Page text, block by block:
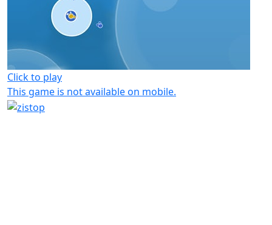
Click to play
This game is not available on mobile.